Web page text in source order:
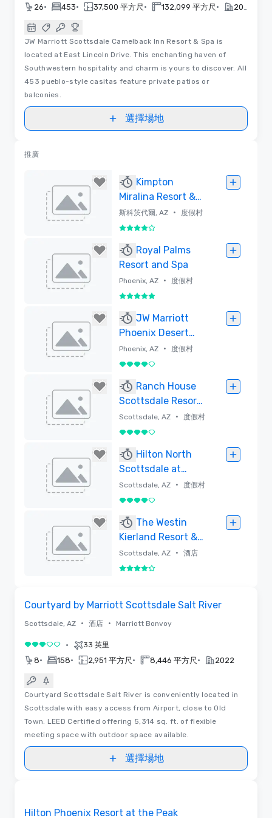
26• 453• 37,500 平方尺 • 132,099 平方尺 •
JW Marriott Scottsdale Camelback Inn Resort & Spa is
located at East Lincoln Drive. This enchanting haven of
Southwestern hospitality and charm is yours to discover. All
453 pueblo-style casitas feature private patios or
balconies.
選擇場地
推廣
Kimpton
Miralina Resort &
Villas
斯科茨代爾, AZ • 度假村
4/5
Royal Palms
Resort and Spa
Phoenix, AZ • 度假村
5/5
JW Marriott
Phoenix Desert
Ridge Resort &
Spa
Phoenix, AZ • 度假村
4/5
Ranch House
Scottsdale Resort
(Formerly
DoubleTree Resort
Scottsdale)
Scottsdale, AZ • 度假村
4/5
Hilton North
Scottsdale at
Cavasson
Scottsdale, AZ • 度假村
4/5
The Westin
Kierland Resort &
Spa
Scottsdale, AZ • 酒店
4/5
Courtyard by Marriott Scottsdale Salt River
Scottsdale, AZ • 酒店 • Marriott Bonvoy
3/5 • 33 英里
8• 158• 2,951 平方尺 • 8,446 平方尺 • 2022
Courtyard Scottsdale Salt River is conveniently located in
Scottsdale with easy access from Airport, close to Old
Town. LEED Certified offering 5,314 sq. ft. of flexible
meeting space with outdoor space available.
選擇場地
Hilton Phoenix Resort at the Peak